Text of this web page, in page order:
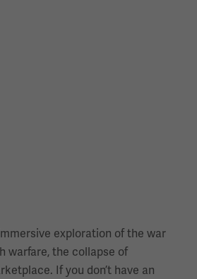
exploration of the war
warfare, the collapse of
If you don’t have an